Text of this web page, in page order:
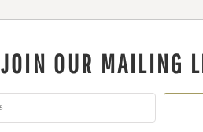
JOIN OUR MAILING